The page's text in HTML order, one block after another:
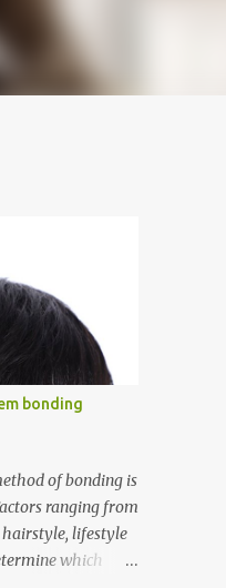
bonding
of bonding is
ranging from
lifestyle
which